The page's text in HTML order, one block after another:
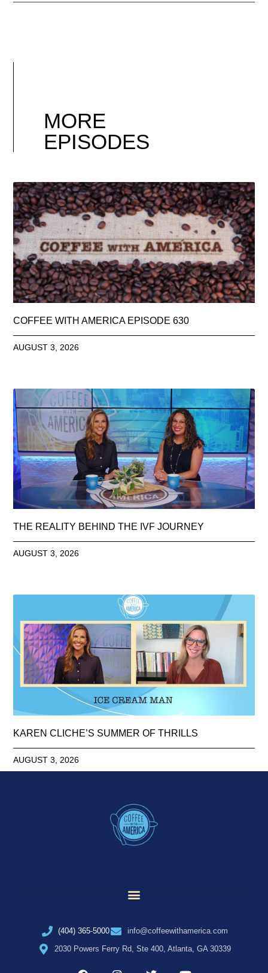
MORE
EPISODES
COFFEE WITH AMERICA EPISODE 630
AUGUST 3, 2026
THE REALITY BEHIND THE IVF JOURNEY
AUGUST 3, 2026
KAREN CLICHE’S SUMMER OF THRILLS
AUGUST 3, 2026
(404) 365-5000
info@coffeewithamerica.com
2030 Powers Ferry Rd, Ste 400, Atlanta, GA 30339